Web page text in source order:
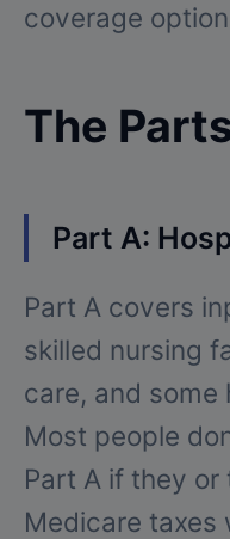
coverage
The
Part A:
Part A covers
skilled nursing
care, and some
Most people
Part A if they or
Medicare taxes